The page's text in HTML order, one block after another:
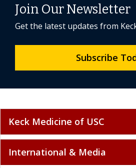
Join Our Newsletter
Get the latest updates from
Subscribe
Keck Medicine of USC
International & Media